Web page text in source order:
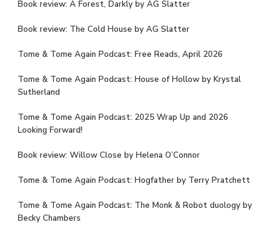
Book review: A Forest, Darkly by AG Slatter
Book review: The Cold House by AG Slatter
Tome & Tome Again Podcast: Free Reads, April 2026
Tome & Tome Again Podcast: House of Hollow by Krystal
Sutherland
Tome & Tome Again Podcast: 2025 Wrap Up and 2026
Looking Forward!
Book review: Willow Close by Helena O’Connor
Tome & Tome Again Podcast: Hogfather by Terry Pratchett
Tome & Tome Again Podcast: The Monk & Robot duology by
Becky Chambers